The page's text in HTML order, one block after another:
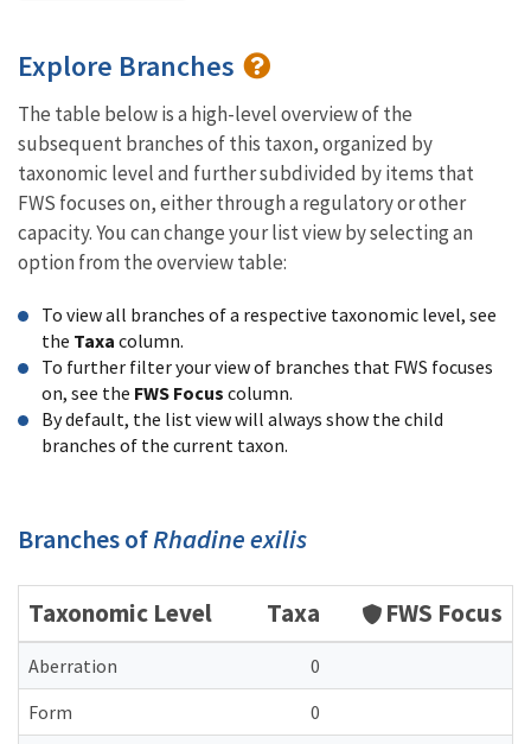
Explore Branches
The table below is a high-level overview of the
subsequent branches of this taxon, organized by
taxonomic level and further subdivided by items that
FWS focuses on, either through a regulatory or other
capacity. You can change your list view by selecting an
option from the overview table:
To view all branches of a respective taxonomic level, see
the Taxa column.
To further filter your view of branches that FWS focuses
on, see the FWS Focus column.
By default, the list view will always show the child
branches of the current taxon.
Branches ofRhadine exilis
Taxonomic Level Taxa FWS Focus
Aberration
0
Form
0